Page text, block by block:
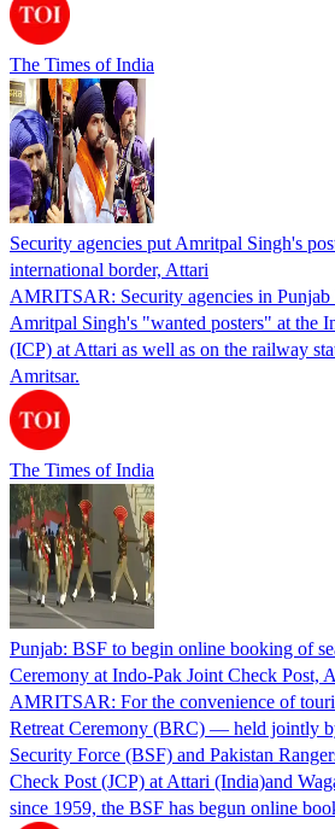
The Times of India
Security agencies put Amritpal Singh's
international border, Attari
AMRITSAR: Security agencies in Punjab
Amritpal Singh's "wanted posters" at the
(ICP) at Attari as well as on the railway
Amritsar.
The Times of India
Punjab: BSF to begin online booking of
Ceremony at Indo-Pak Joint Check Post,
AMRITSAR: For the convenience of
Retreat Ceremony (BRC) — held jointly
Security Force (BSF) and Pakistan
Check Post (JCP) at Attari (India)and
since 1959, the BSF has begun online